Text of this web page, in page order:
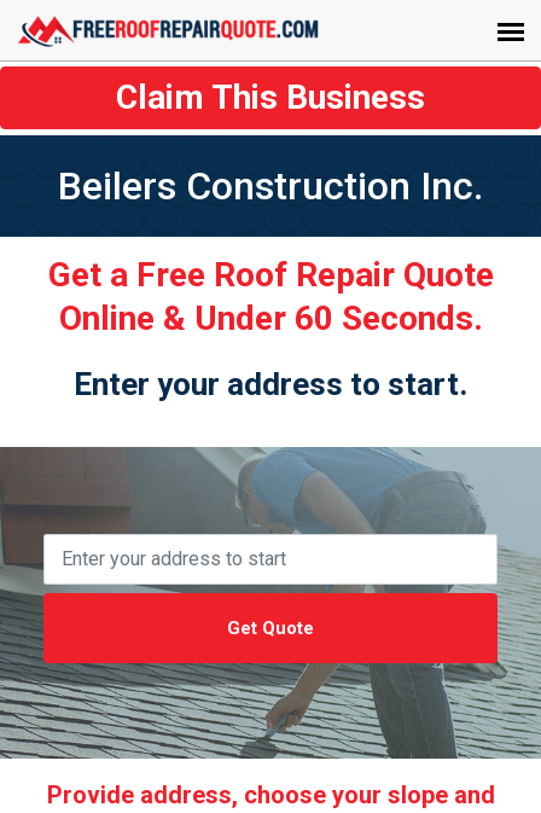
Claim This Business
Beilers Construction Inc.
Get a Free Roof Repair Quote
Online & Under 60 Seconds.
Enter your address to start.
Get Quote
Provide address, choose your slope and